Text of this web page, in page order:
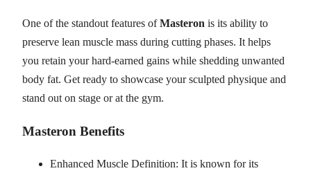
One of the standout features ofMasteron is its ability to
preserve lean muscle mass during cutting phases. It helps
you retain your hard-earned gains while shedding unwanted
body fat. Get ready to showcase your sculpted physique and
stand out on stage or at the gym.
Masteron Benefits
Enhanced Muscle Definition: It is known for its